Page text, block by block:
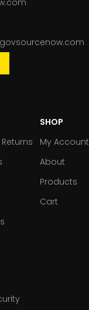
SHOP
My Account
About
Products
Cart